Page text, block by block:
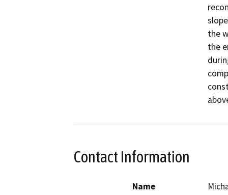
the
the
Contact Information
Name